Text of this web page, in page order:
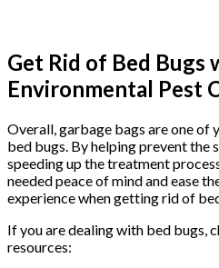
Get Rid of Bed
Environmental Pest
Overall, garbage bags are one of
bed bugs. By helping prevent the
speeding up the treatment
needed peace of mind and ease
experience when getting rid of
If you are dealing with bed bugs,
resources: